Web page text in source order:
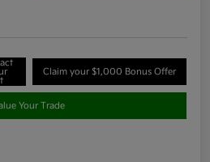
Claim your $1,000 Bonus Offer
Your Trade